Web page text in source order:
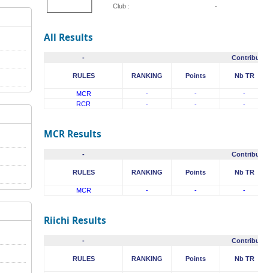
Club :
-
All Results
-
RULES RANKING Points Nb TR
MCR - - -
RCR
- - -
MCR Results
-
RULES RANKING Points Nb TR
MCR - - -
Riichi Results
-
RULES RANKING Points Nb TR